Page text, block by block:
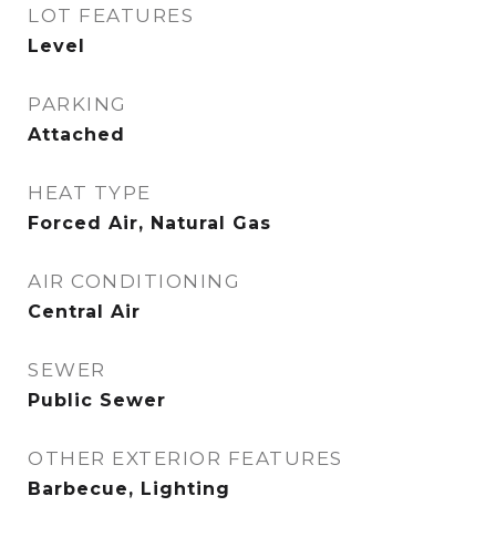
LOT FEATURES
Level
PARKING
Attached
HEAT TYPE
Forced Air, Natural Gas
AIR CONDITIONING
Central Air
SEWER
Public Sewer
OTHER EXTERIOR FEATURES
Barbecue, Lighting